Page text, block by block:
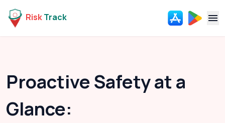
RiskTrack
Proactive Safety at a
Glance: